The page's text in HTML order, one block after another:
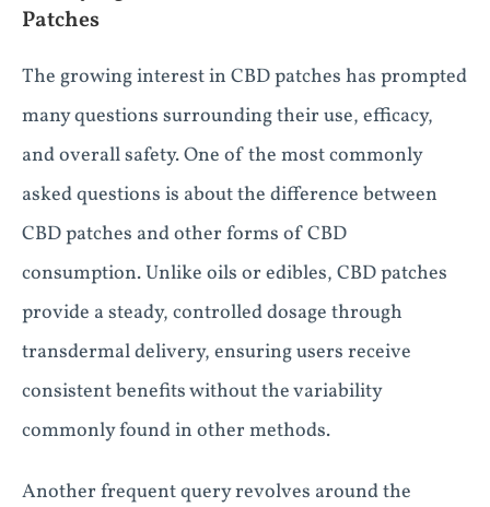
Patches
The growing interest in CBD patches has prompted
many questions surrounding their use, efficacy,
and overall safety. One of the most commonly
asked questions is about the difference between
CBD patches and other forms of CBD
consumption. Unlike oils or edibles, CBD patches
provide a steady, controlled dosage through
transdermal delivery, ensuring users receive
consistent benefits without the variability
commonly found in other methods.
Another frequent query revolves around the